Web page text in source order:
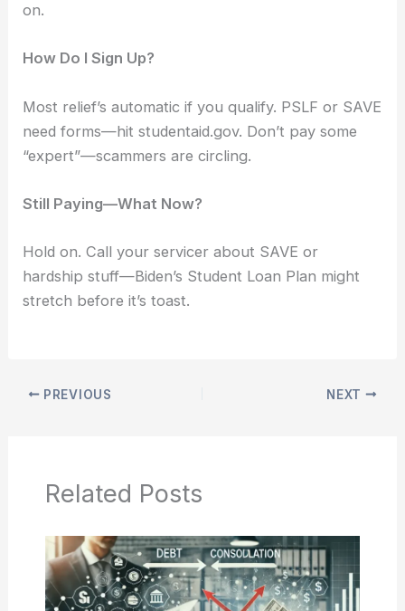
on.
How Do I Sign Up?
Most relief’s automatic if you qualify. PSLF or SAVE
need forms—hit studentaid.gov. Don’t pay some
“expert”—scammers are circling.
Still Paying—What Now?
Hold on. Call your servicer about SAVE or
hardship stuff—Biden’s Student Loan Plan might
stretch before it’s toast.
PREVIOUS NEXT
Related Posts